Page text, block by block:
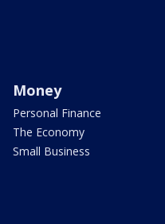
Money
Personal Finance
The Economy
Small Business